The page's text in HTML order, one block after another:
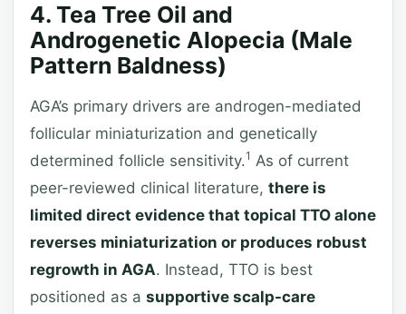
4. Tea Tree Oil and
Androgenetic Alopecia (Male
Pattern Baldness)
AGA’s primary drivers are androgen-mediated
follicular miniaturization and genetically
determined follicle sensitivity.1 As of current
peer-reviewed clinical literature, there is
limited direct evidence that topical TTO alone
reverses miniaturization or produces robust
regrowth in AGA. Instead, TTO is best
positioned as a supportive scalp-care